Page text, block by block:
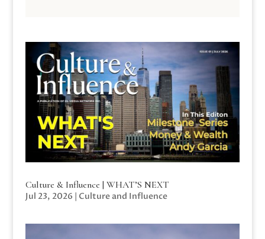
Culture & Influence | WHAT’S NEXT
Jul 23, 2026 | Culture and Influence